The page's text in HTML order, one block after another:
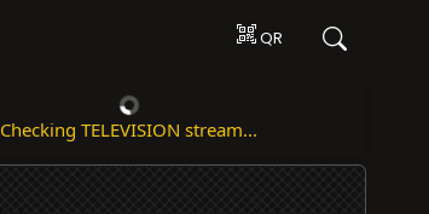
QR
Checking TELEVISION stream...